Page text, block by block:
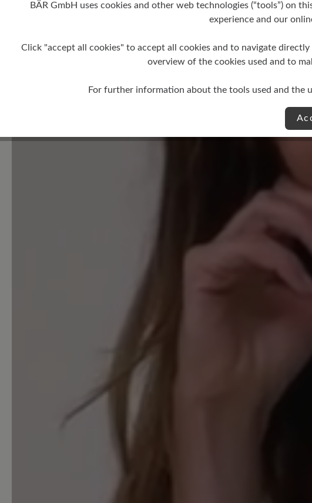
BÄR GmbH uses cookies and other web technologies (“tools”)
experience and our
Click "accept all cookies" to accept all cookies and to navigate
overview of the cookies used and to
For further information about the tools used and the